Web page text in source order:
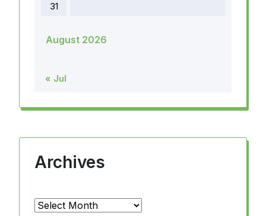
August 2026
31
« Jul
Archives
Archives